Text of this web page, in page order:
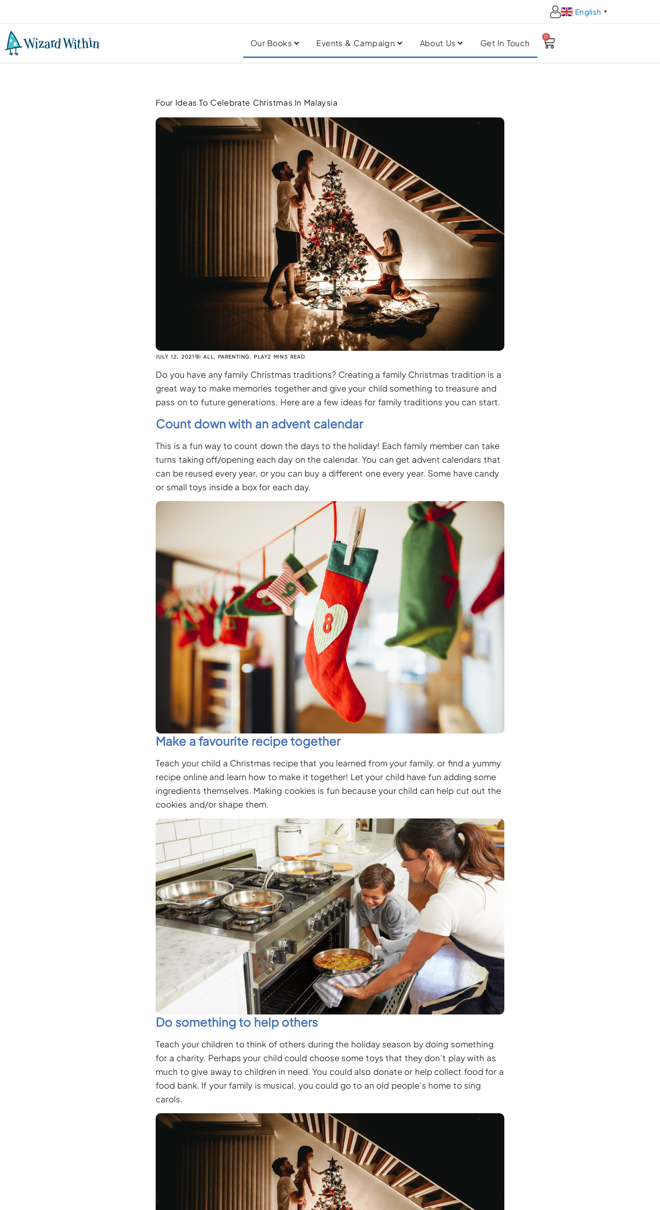
English ▼
Our Books Events & Campaign About Us Get In Touch
0
Cart
Four Ideas To Celebrate Christmas In Malaysia
JULY 12, 2021 ALL, PARENTING,PLAY2 MINS READ
Do you have any family Christmas traditions? Creating a family Christmas tradition is a
great way to make memories together and give your child something to treasure and
pass on to future generations. Here are a few ideas for family traditions you can start.
Count down with an advent calendar
This is a fun way to count down the days to the holiday! Each family member can take
turns taking off/opening each day on the calendar. You can get advent calendars that
can be reused every year, or you can buy a different one every year. Some have candy
or small toys inside a box for each day.
Make a favourite recipe together
Teach your child a Christmas recipe that you learned from your family, or find a yummy
recipe online and learn how to make it together! Let your child have fun adding some
ingredients themselves. Making cookies is fun because your child can help cut out the
cookies and/or shape them.
Do something to help others
Teach your children to think of others during the holiday season by doing something
for a charity. Perhaps your child could choose some toys that they don’t play with as
much to give away to children in need. You could also donate or help collect food for a
food bank. If your family is musical, you could go to an old people’s home to sing
carols.